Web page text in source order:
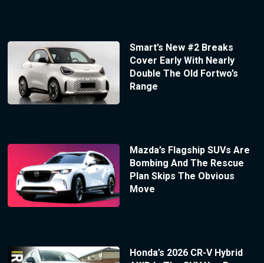
Smart’s New #2 Breaks
Cover Early With Nearly
Double The Old Fortwo’s
Range
Mazda’s Flagship SUVs Are
Bombing And The Rescue
Plan Skips The Obvious
Move
Honda’s 2026 CR-V Hybrid